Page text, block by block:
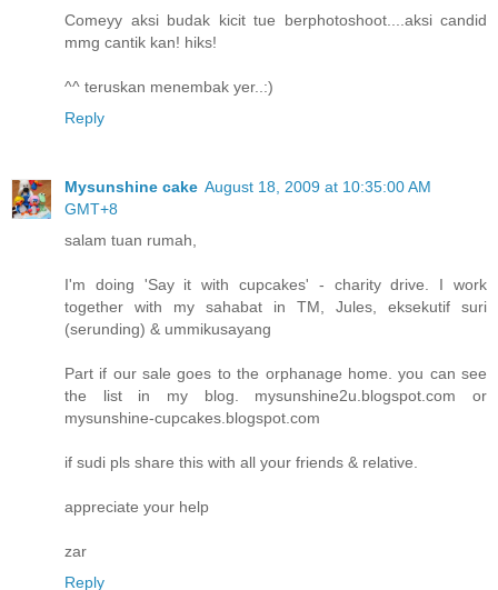
Comeyy aksi budak kicit tue berphotoshoot....aksi candid
mmg cantik kan! hiks!
^^ teruskan menembak yer..:)
Reply
Mysunshine cake August 18, 2009 at 10:35:00 AM
GMT+8
salam tuan rumah,
I'm doing 'Say it with cupcakes' - charity drive. I work
together with my sahabat in TM, Jules, eksekutif suri
(serunding) & ummikusayang
Part if our sale goes to the orphanage home. you can see
the list in my blog. mysunshine2u.blogspot.com or
mysunshine-cupcakes.blogspot.com
if sudi pls share this with all your friends & relative.
appreciate your help
zar
Reply